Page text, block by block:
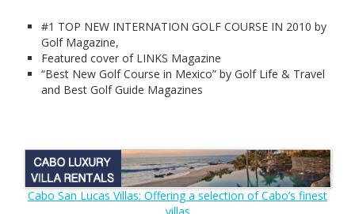
#1 TOP NEW INTERNATION GOLF COURSE IN 2010 by
Golf Magazine,
Featured cover of LINKS Magazine
“Best New Golf Course in Mexico” by Golf Life & Travel
and Best Golf Guide Magazines
Cabo San Lucas Villas: Offering a selection of Cabo’s finest
villas